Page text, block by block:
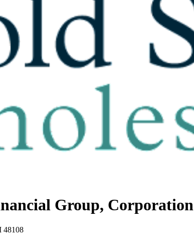
Group, Corporation
48108